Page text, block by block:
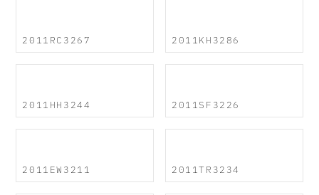
2011RC3267 2011KH3286
2011HH3244 2011SF3226
2011EW3211 2011TR3234